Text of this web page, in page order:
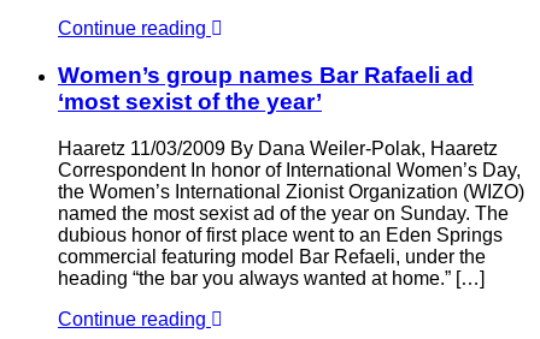
Continue reading
Women’s group names Bar Rafaeli ad
‘most sexist of the year’
Haaretz 11/03/2009 By Dana Weiler-Polak, Haaretz
Correspondent In honor of International Women’s Day,
the Women’s International Zionist Organization (WIZO)
named the most sexist ad of the year on Sunday. The
dubious honor of first place went to an Eden Springs
commercial featuring model Bar Refaeli, under the
heading “the bar you always wanted at home.” […]
Continue reading